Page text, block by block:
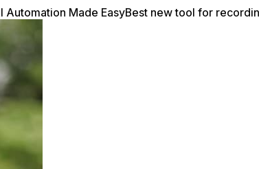
Automation Made EasyBest new tool for